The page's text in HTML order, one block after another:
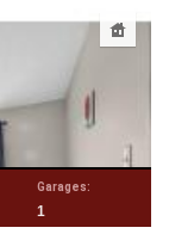
Garages:
1